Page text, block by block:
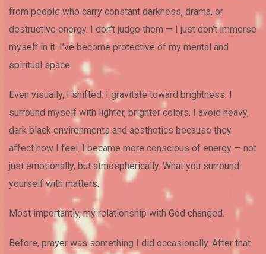
from people who carry constant darkness, drama, or
destructive energy. I don’t judge them — I just don’t immerse
myself in it. I’ve become protective of my mental and
spiritual space.
Even visually, I shifted. I gravitate toward brightness. I
surround myself with lighter, brighter colors. I avoid heavy,
dark black environments and aesthetics because they
affect how I feel. I became more conscious of energy — not
just emotionally, but atmospherically. What you surround
yourself with matters.
Most importantly, my relationship with God changed.
Before, prayer was something I did occasionally. After that